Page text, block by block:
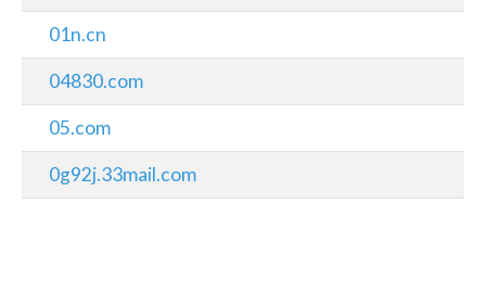
01n.cn
04830.com
05.com
0g92j.33mail.com